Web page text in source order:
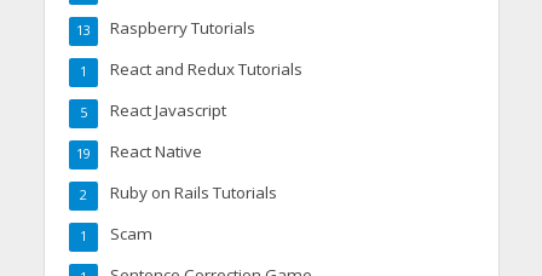
Raspberry Tutorials
13
React and Redux Tutorials
1
React Javascript
5
React Native
19
Ruby on Rails Tutorials
2
Scam
1